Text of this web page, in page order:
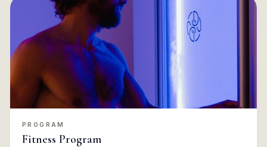
PROGRAM
Fitness Program